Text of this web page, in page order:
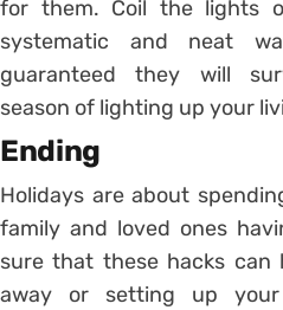
for them. Coil the lights
systematic and neat
guaranteed they will
season of lighting up your
Ending
Holidays are about
family and loved ones
sure that these hacks can
away or setting up your